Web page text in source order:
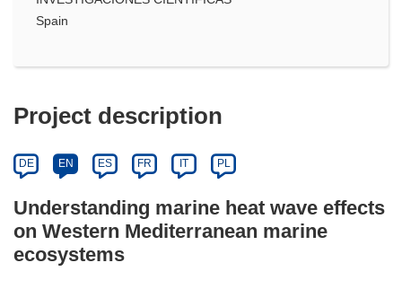
Spain
Project description
DE EN ES FR IT PL
Understanding marine heat wave effects
on Western Mediterranean marine
ecosystems